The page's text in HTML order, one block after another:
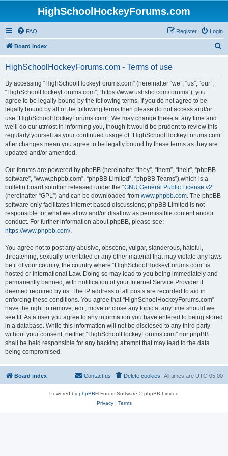
HighSchoolHockeyForums.com
FAQ Login
Register
Board index
HighSchoolHockeyForums.com - Terms of use
By accessing “HighSchoolHockeyForums.com” (hereinafter “we”, “us”, “our”,
“HighSchoolHockeyForums.com”, “https://www.ushsho.com/forums”), you
agree to be legally bound by the following terms. If you do not agree to be
legally bound by all of the following terms then please do not access and/or
use “HighSchoolHockeyForums.com”. We may change these at any time and
we’ll do our utmost in informing you, though it would be prudent to review this
regularly yourself as your continued usage of “HighSchoolHockeyForums.com”
after changes mean you agree to be legally bound by these terms as they are
updated and/or amended.
Our forums are powered by phpBB (hereinafter “they”, “them”, “their”, “phpBB
software”, “www.phpbb.com”, “phpBB Limited”, “phpBB Teams”) which is a
bulletin board solution released under the “GNU General Public License v2”
(hereinafter “GPL”) and can be downloaded from www.phpbb.com. The phpBB
software only facilitates internet based discussions; phpBB Limited is not
responsible for what we allow and/or disallow as permissible content and/or
conduct. For further information about phpBB, please see:
https://www.phpbb.com/.
You agree not to post any abusive, obscene, vulgar, slanderous, hateful,
threatening, sexually-orientated or any other material that may violate any laws
be it of your country, the country where “HighSchoolHockeyForums.com” is
hosted or International Law. Doing so may lead to you being immediately and
permanently banned, with notification of your Internet Service Provider if
deemed required by us. The IP address of all posts are recorded to aid in
enforcing these conditions. You agree that “HighSchoolHockeyForums.com”
have the right to remove, edit, move or close any topic at any time should we
see fit. As a user you agree to any information you have entered to being stored
in a database. While this information will not be disclosed to any third party
without your consent, neither “HighSchoolHockeyForums.com” nor phpBB
shall be held responsible for any hacking attempt that may lead to the data
being compromised.
Board index All times are UTC-05:00
Delete cookies
Contact us
Powered by phpBB® Forum Software © phpBB Limited
Privacy| Terms